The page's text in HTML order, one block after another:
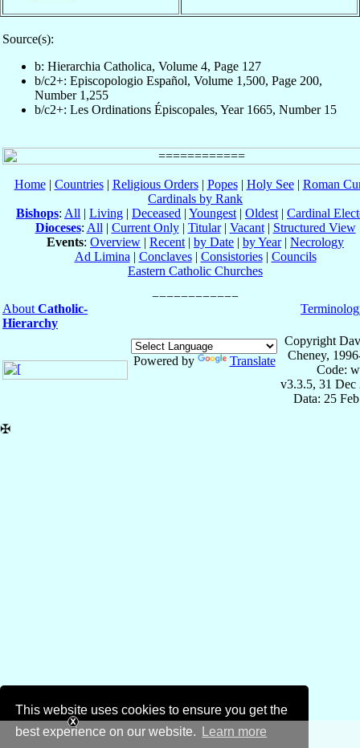
This website uses cookies to ensure you get the
best experience on our website.
Learn more
Source(s):
b: Hierarchia Catholica, Volume 4, Page 127
b/c2+: Episcopologio Español, Volume 1,500, Page 200,
Number 1,255
b/c2+: Les Ordinations Épiscopales, Year 1665, Number 15
Home| Countries| Religious Orders| Popes| Holy See| Roman
Cardinals by Rank
Bishops: All | Living | Deceased | Youngest | Oldest | Cardinal
Dioceses: All | Current Only| Titular| Vacant| Structured View
Events: Overview | Recent | by Date | by Year| Necrology
Ad Limina | Conclaves| Consistories| Councils
Eastern Catholic Churches
About Catholic-
Hierarchy
Powered by Translate
Copyright
Cheney,
Code:
v3.3.5, 31 Dec
Data: 25
✠